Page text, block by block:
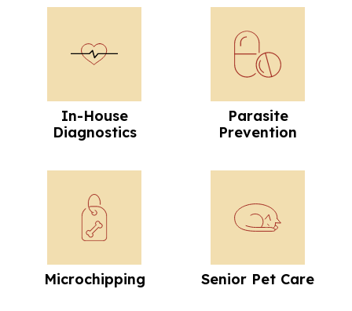
In-House
Diagnostics
Parasite
Prevention
Microchipping Senior Pet Care